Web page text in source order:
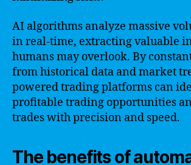
AI algorithms analyze massive
in real-time, extracting valuable
humans may overlook. By
from historical data and market
powered trading platforms can
profitable trading opportunities
trades with precision and speed.
The benefits of